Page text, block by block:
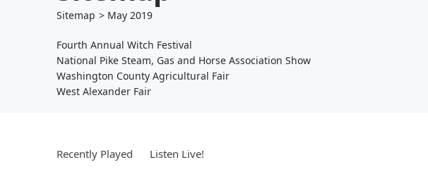
Sitemap > May 2019
Fourth Annual Witch Festival
National Pike Steam, Gas and Horse Association Show
Washington County Agricultural Fair
West Alexander Fair
Recently Played Listen Live!